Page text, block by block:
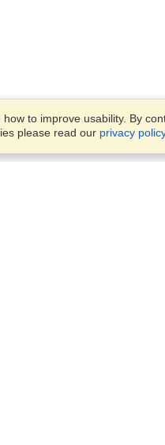
to improve usability. By
please read our privacy policy